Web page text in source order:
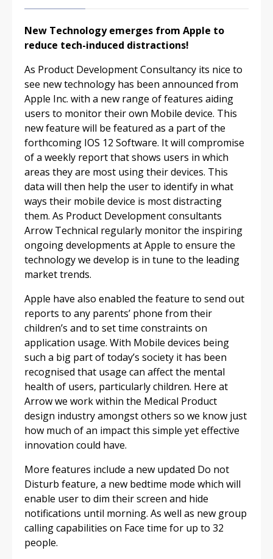
New Technology emerges from Apple to
reduce tech-induced distractions!
As Product Development Consultancy its nice to
see new technology has been announced from
Apple Inc. with a new range of features aiding
users to monitor their own Mobile device. This
new feature will be featured as a part of the
forthcoming IOS 12 Software. It will compromise
of a weekly report that shows users in which
areas they are most using their devices. This
data will then help the user to identify in what
ways their mobile device is most distracting
them. As Product Development consultants
Arrow Technical regularly monitor the inspiring
ongoing developments at Apple to ensure the
technology we develop is in tune to the leading
market trends.
Apple have also enabled the feature to send out
reports to any parents’ phone from their
children’s and to set time constraints on
application usage. With Mobile devices being
such a big part of today’s society it has been
recognised that usage can affect the mental
health of users, particularly children. Here at
Arrow we work within the Medical Product
design industry amongst others so we know just
how much of an impact this simple yet effective
innovation could have.
More features include a new updated Do not
Disturb feature, a new bedtime mode which will
enable user to dim their screen and hide
notifications until morning. As well as new group
calling capabilities on Face time for up to 32
people.